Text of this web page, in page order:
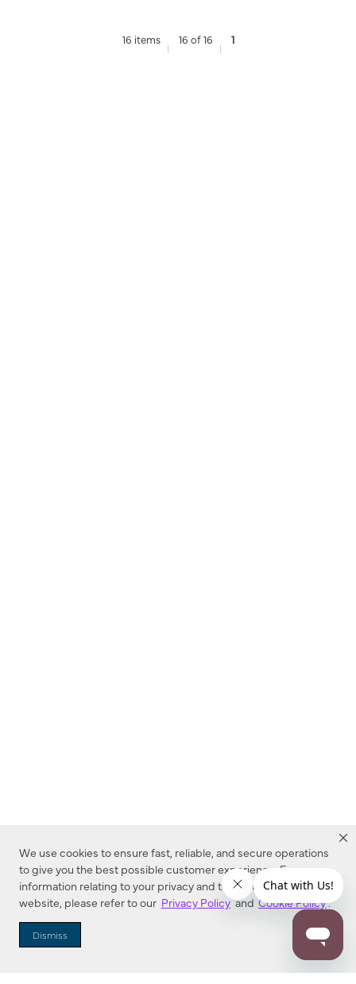
We use cookies to ensure fast, reliable, and secure operations
to give you the best possible customer experience. For more
information relating to your privacy and to cookies used on this
website, please refer to our Privacy Policy and Cookie Policy.
Dismiss
16 items 16 of 16 1
Dealer Locator
Enter Zip Code